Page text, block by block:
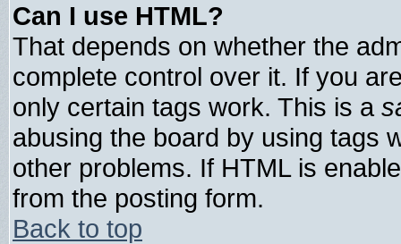
Can I use HTML?
That depends on whether the
complete control over it. If you
only certain tags work. This is a
abusing the board by using tags
other problems. If HTML is
from the posting form.
Back to top